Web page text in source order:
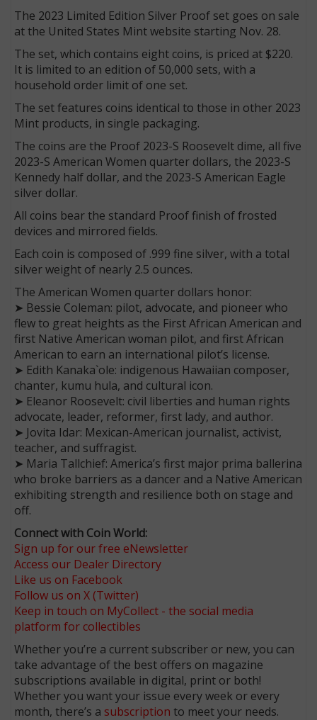
The 2023 Limited Edition Silver Proof set goes on sale
at the United States Mint website starting Nov. 28.
The set, which contains eight coins, is priced at $220.
It is limited to an edition of 50,000 sets, with a
household order limit of one set.
The set features coins identical to those in other 2023
Mint products, in single packaging.
The coins are the Proof 2023-S Roosevelt dime, all five
2023-S American Women quarter dollars, the 2023-S
Kennedy half dollar, and the 2023-S American Eagle
silver dollar.
All coins bear the standard Proof finish of frosted
devices and mirrored fields.
Each coin is composed of .999 fine silver, with a total
silver weight of nearly 2.5 ounces.
The American Women quarter dollars honor:
➤ Bessie Coleman: pilot, advocate, and pioneer who
flew to great heights as the First African American and
first Native American woman pilot, and first African
American to earn an international pilot’s license.
➤ Edith Kanaka`ole: indigenous Hawaiian composer,
chanter, kumu hula, and cultural icon.
➤ Eleanor Roosevelt: civil liberties and human rights
advocate, leader, reformer, first lady, and author.
➤ Jovita Idar: Mexican-American journalist, activist,
teacher, and suffragist.
➤ Maria Tallchief: America’s first major prima ballerina
who broke barriers as a dancer and a Native American
exhibiting strength and resilience both on stage and
off.
Connect with Coin World:
Sign up for our free eNewsletter
Access our Dealer Directory
Like us on Facebook
Follow us on X (Twitter)
Keep in touch on MyCollect - the social media
platform for collectibles
Whether you’re a current subscriber or new, you can
take advantage of the best offers on magazine
subscriptions available in digital, print or both!
Whether you want your issue every week or every
month, there’s a subscription to meet your needs.